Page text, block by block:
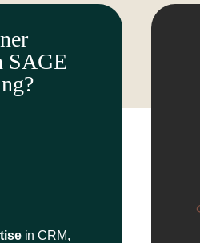
SAGE
in CRM,